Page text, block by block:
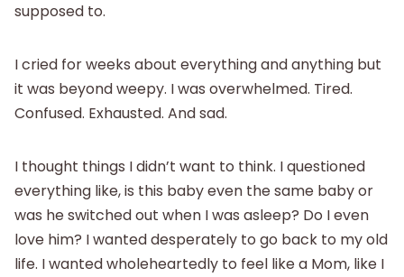
supposed to.
I cried for weeks about everything and anything but
it was beyond weepy. I was overwhelmed. Tired.
Confused. Exhausted. And sad.
I thought things I didn’t want to think. I questioned
everything like, is this baby even the same baby or
was he switched out when I was asleep? Do I even
love him? I wanted desperately to go back to my old
life. I wanted wholeheartedly to feel like a Mom, like I